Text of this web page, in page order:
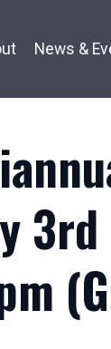
News &
3rd